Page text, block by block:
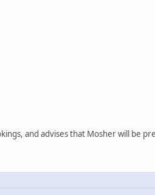
and advises that Mosher will be